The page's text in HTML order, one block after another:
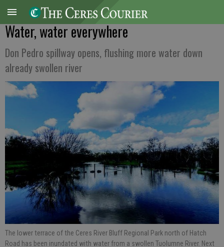
Water, water everywhere
Don Pedro spillway opens, flushing more water down
already swollen river
The lower terrace of the Ceres River Bluff Regional Park north of Hatch
Road has been inundated with water from a swollen Tuolumne River. Next